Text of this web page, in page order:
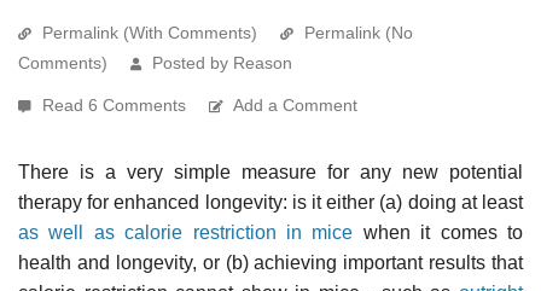
Permalink (With Comments)
Permalink (No
Comments)
Posted by Reason
Read 6 Comments Add a Comment
There is a very simple measure for any new potential
therapy for enhanced longevity: is it either (a) doing at least
as well as calorie restriction in mice when it comes to
health and longevity, or (b) achieving important results that